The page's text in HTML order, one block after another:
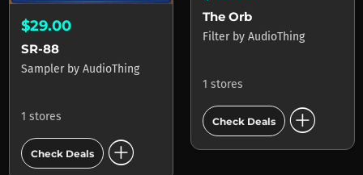
$29.00
SR-88
Sampler by AudioThing
1 stores
Check Deals add_circle
The Orb
Filter by AudioThing
1 stores
Check Deals add_circle